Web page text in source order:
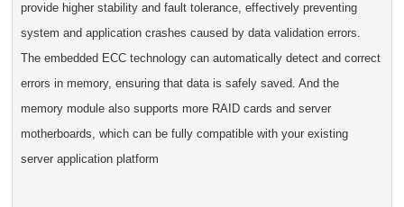
provide higher stability and fault tolerance, effectively preventing
system and application crashes caused by data validation errors.
The embedded ECC technology can automatically detect and correct
errors in memory, ensuring that data is safely saved. And the
memory module also supports more RAID cards and server
motherboards, which can be fully compatible with your existing
server application platform